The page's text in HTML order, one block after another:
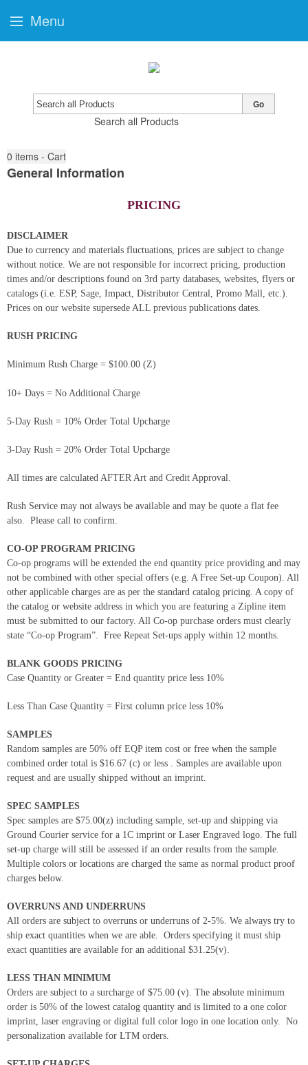
Search all Products
Go
0 items - Cart
General Information
PRICING
DISCLAIMER
Due to currency and materials fluctuations, prices are subject to change
without notice. We are not responsible for incorrect pricing, production
times and/or descriptions found on 3rd party databases, websites, flyers or
catalogs (i.e. ESP, Sage, Impact, Distributor Central, Promo Mall, etc.).
Prices on our website supersede ALL previous publications dates.
RUSH PRICING
Minimum Rush Charge = $100.00 (Z)
10+ Days = No Additional Charge
5-Day Rush = 10% Order Total Upcharge
3-Day Rush = 20% Order Total Upcharge
All times are calculated AFTER Art and Credit Approval.
Rush Service may not always be available and may be quote a flat fee
also. Please call to confirm.
CO-OP PROGRAM PRICING
Co-op programs will be extended the end quantity price providing and may
not be combined with other special offers (e.g. A Free Set-up Coupon). All
other applicable charges are as per the standard catalog pricing. A copy of
the catalog or website address in which you are featuring a Zipline item
must be submitted to our factory. All Co-op purchase orders must clearly
state “Co-op Program”. Free Repeat Set-ups apply within 12 months.
BLANK GOODS PRICING
Case Quantity or Greater = End quantity price less 10%
Less Than Case Quantity = First column price less 10%
SAMPLES
Random samples are 50% off EQP item cost or free when the sample
combined order total is $16.67 (c) or less . Samples are available upon
request and are usually shipped without an imprint.
SPEC SAMPLES
Spec samples are $75.00(z) including sample, set-up and shipping via
Ground Courier service for a 1C imprint or Laser Engraved logo. The full
set-up charge will still be assessed if an order results from the sample.
Multiple colors or locations are charged the same as normal product proof
charges below.
OVERRUNS AND UNDERRUNS
All orders are subject to overruns or underruns of 2-5%. We always try to
ship exact quantities when we are able. Orders specifying it must ship
exact quantities are available for an additional $31.25(v).
LESS THAN MINIMUM
Orders are subject to a surcharge of $75.00 (v). The absolute minimum
order is 50% of the lowest catalog quantity and is limited to a one color
imprint, laser engraving or digital full color logo in one location only. No
personalization available for LTM orders.
Menu